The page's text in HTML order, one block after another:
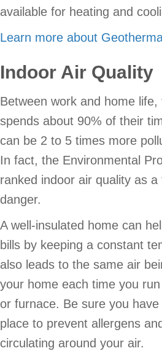
available for heating and
Learn more about
Indoor Air Quality
Between work and home
spends about 90% of their
can be 2 to 5 times more
In fact, the Environmental
ranked indoor air quality as a
danger.
A well-insulated home can
bills by keeping a constant
also leads to the same air
your home each time you
or furnace. Be sure you
place to prevent allergens
circulating around your air.